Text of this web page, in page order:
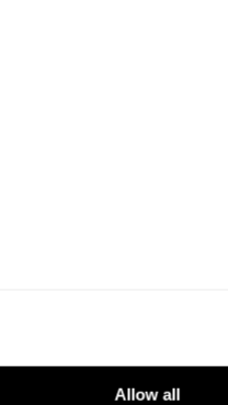
Allow all
and VAT. He works
Joni is motivated by
problems. He is
mindset, and calm,